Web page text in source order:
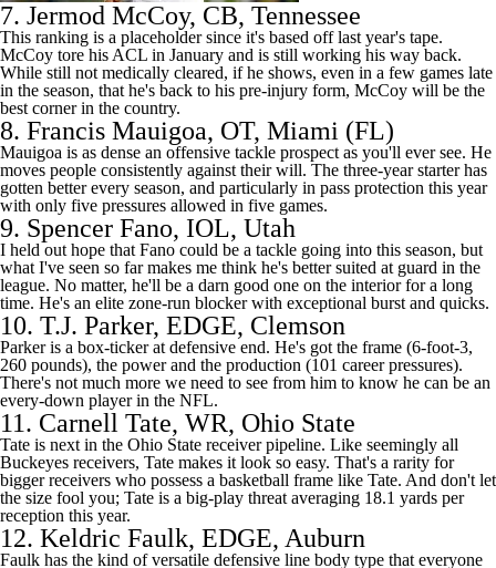
7. Jermod McCoy, CB, Tennessee
This ranking is a placeholder since it's based off last year's tape.
McCoy tore his ACL in January and is still working his way back.
While still not medically cleared, if he shows, even in a few games late
in the season, that he's back to his pre-injury form, McCoy will be the
best corner in the country.
8. Francis Mauigoa, OT, Miami (FL)
Mauigoa is as dense an offensive tackle prospect as you'll ever see. He
moves people consistently against their will. The three-year starter has
gotten better every season, and particularly in pass protection this year
with only five pressures allowed in five games.
9. Spencer Fano, IOL, Utah
I held out hope that Fano could be a tackle going into this season, but
what I've seen so far makes me think he's better suited at guard in the
league. No matter, he'll be a darn good one on the interior for a long
time. He's an elite zone-run blocker with exceptional burst and quicks.
10. T.J. Parker, EDGE, Clemson
Parker is a box-ticker at defensive end. He's got the frame (6-foot-3,
260 pounds), the power and the production (101 career pressures).
There's not much more we need to see from him to know he can be an
every-down player in the NFL.
11. Carnell Tate, WR, Ohio State
Tate is next in the Ohio State receiver pipeline. Like seemingly all
Buckeyes receivers, Tate makes it look so easy. That's a rarity for
bigger receivers who possess a basketball frame like Tate. And don't let
the size fool you; Tate is a big-play threat averaging 18.1 yards per
reception this year.
12. Keldric Faulk, EDGE, Auburn
Faulk has the kind of versatile defensive line body type that everyone